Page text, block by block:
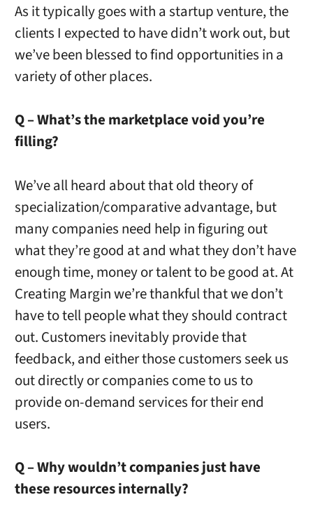
As it typically goes with a startup venture, the
clients I expected to have didn’t work out, but
we’ve been blessed to find opportunities in a
variety of other places.
Q – What’s the marketplace void you’re
filling?
We’ve all heard about that old theory of
specialization/comparative advantage, but
many companies need help in figuring out
what they’re good at and what they don’t have
enough time, money or talent to be good at. At
Creating Margin we’re thankful that we don’t
have to tell people what they should contract
out. Customers inevitably provide that
feedback, and either those customers seek us
out directly or companies come to us to
provide on-demand services for their end
users.
Q – Why wouldn’t companies just have
these resources internally?